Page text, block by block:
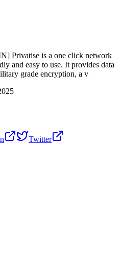
Privatise is a one click network
and easy to use. It provides data
grade encryption, a v
Twitter